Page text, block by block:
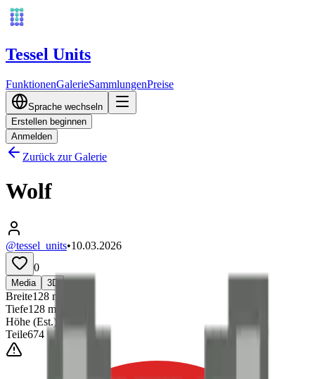
Tessel Units
FunktionenGalerieSammlungenPreise
Sprache wechseln
Erstellen beginnen
Anmelden
Zurück zur Galerie
Wolf
@tessel_units•10.03.2026
0
Media 3D
Breite128 mm
Tiefe128 mm
Höhe (Est.)
Teile674